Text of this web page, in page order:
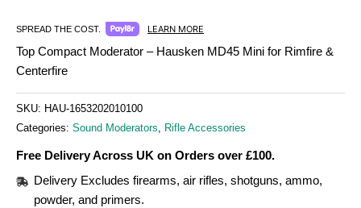
SPREAD THE COST. LEARN MORE
Top Compact Moderator – Hausken MD45 Mini for Rimfire &
Centerfire
SKU: HAU-1653202010100
Categories: Sound Moderators Rifle Accessories
Free Delivery Across UK on Orders over £100.
Delivery Excludes firearms, air rifles, shotguns, ammo,
powder, and primers.